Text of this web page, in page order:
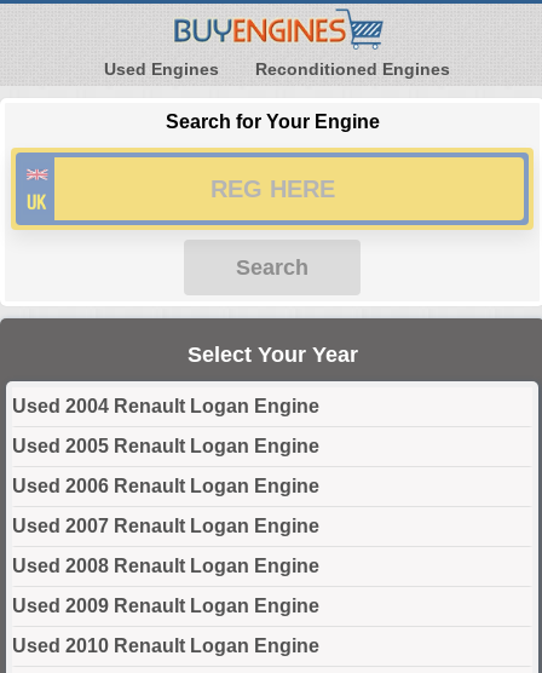
Used Engines Reconditioned Engines
Search for Your Engine
Search
Select Your Year
Used 2004 Renault Logan Engine
Used 2005 Renault Logan Engine
Used 2006 Renault Logan Engine
Used 2007 Renault Logan Engine
Used 2008 Renault Logan Engine
Used 2009 Renault Logan Engine
Used 2010 Renault Logan Engine